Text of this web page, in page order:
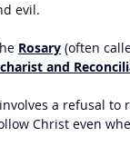
evil.
Rosary (often
and
a refusal
Christ even